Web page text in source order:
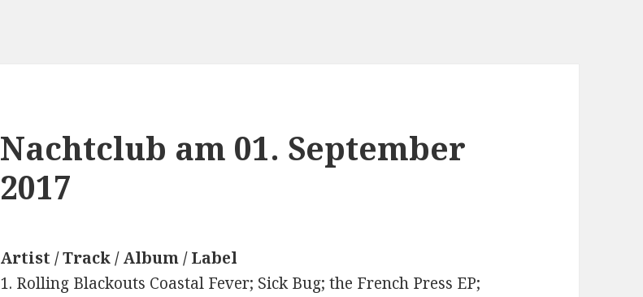
Nachtclub am 01. September
2017
Artist / Track / Album / Label
1. Rolling Blackouts Coastal Fever; Sick Bug; the French Press EP;